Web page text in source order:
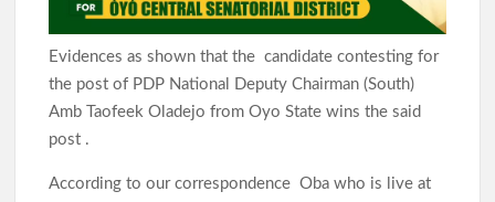
Evidences as shown that the candidate contesting for
the post of PDP National Deputy Chairman (South)
Amb Taofeek Oladejo from Oyo State wins the said
post .
According to our correspondence Oba who is live at